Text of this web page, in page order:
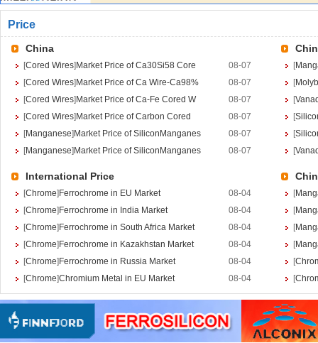
Nickel
Cored Wires
Ferrocalcium
Calcium Silicon
Ferro Boron
Ferro Sulphur
Tungsten
More>>
Ferrotungsten
Tungsten iron powder
Tungsten carbide powder
Molybdenum
Ferromolybdenum
Molybdenum iron powder
Molybdenum Concentrate
Molybdenum Briquettes
Vanadium
Ferrovanadium
Vanadium-nitrogen
Price
China
[Cored Wires] Market Price of Ca30Si58 Core
08-07
[Cored Wires] Market Price of Ca Wire-Ca98%
08-07
[Cored Wires] Market Price of Ca-Fe Cored W
08-07
[Cored Wires] Market Price of Carbon Cored
08-07
[Manganese] Market Price of SiliconManganes
08-07
[Manganese] Market Price of SiliconManganes 08-07
[
[
[
[
[
[
International Price
[Chrome] Ferrochrome in EU Market
08-04
[Chrome] Ferrochrome in India Market
08-04
[Chrome] Ferrochrome in South Africa Market
08-04
[Chrome] Ferrochrome in Kazakhstan Market
08-04
[Chrome] Ferrochrome in Russia Market
08-04
[Chrome]Chromium Metal in EU Market 08-04
[
[
[
[
[
[